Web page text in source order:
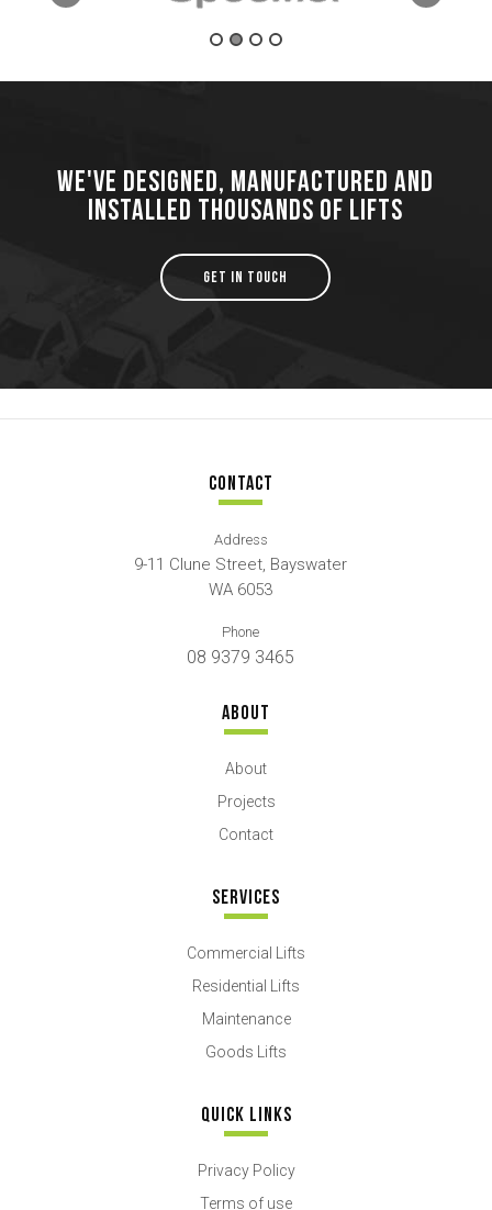
WE'VE DESIGNED, MANUFACTURED AND
INSTALLED THOUSANDS OF LIFTS
GET IN TOUCH
CONTACT
Address
9-11 Clune Street, Bayswater
WA 6053
Phone
08 9379 3465
ABOUT
About
Projects
Contact
SERVICES
Commercial Lifts
Residential Lifts
Maintenance
Goods Lifts
QUICK LINKS
Privacy Policy
Terms of use